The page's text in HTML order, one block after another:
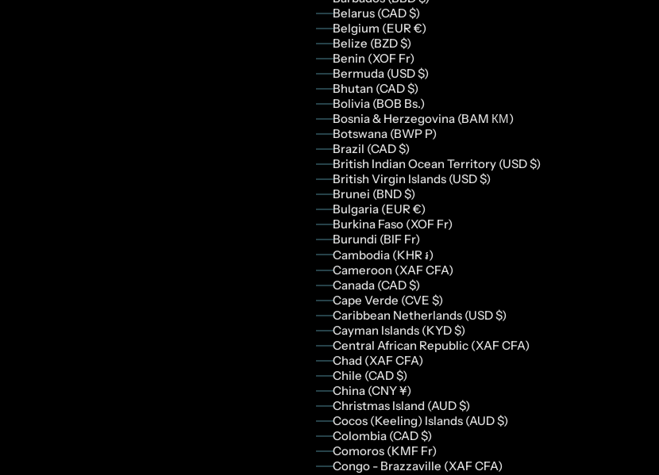
Belarus (CAD $)
Belgium (EUR €)
Belize (BZD $)
Benin (XOF Fr)
Bermuda (USD $)
Bhutan (CAD $)
Bolivia (BOB Bs.)
Bosnia & Herzegovina (BAM КМ)
Botswana (BWP P)
Brazil (CAD $)
British Indian Ocean Territory (USD $)
British Virgin Islands (USD $)
Brunei (BND $)
Bulgaria (EUR €)
Burkina Faso (XOF Fr)
Burundi (BIF Fr)
Cambodia (KHR ៛)
Cameroon (XAF CFA)
Canada (CAD $)
Cape Verde (CVE $)
Caribbean Netherlands (USD $)
Cayman Islands (KYD $)
Central African Republic (XAF CFA)
Chad (XAF CFA)
Chile (CAD $)
China (CNY ¥)
Christmas Island (AUD $)
Cocos (Keeling) Islands (AUD $)
Colombia (CAD $)
Comoros (KMF Fr)
Congo - Brazzaville (XAF CFA)